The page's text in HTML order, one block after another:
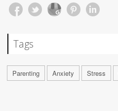
Tags
Parenting Anxiety Stress